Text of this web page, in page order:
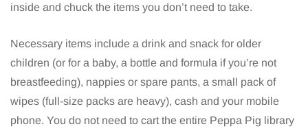
inside and chuck the items you don’t need to take.
Necessary items include a drink and snack for older
children (or for a baby, a bottle and formula if you’re not
breastfeeding), nappies or spare pants, a small pack of
wipes (full-size packs are heavy), cash and your mobile
phone. You do not need to cart the entire Peppa Pig library